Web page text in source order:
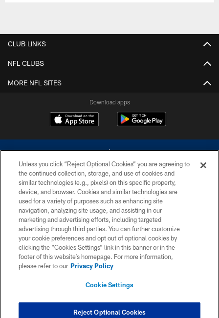
CLUB LINKS
NFL CLUBS
MORE NFL SITES
Download apps
©2026 Dallas Cowboys. All rights reserved. Do not duplicate in any form
without permission of the Dallas Cowboys. The Dallas Cowboys
Cheerleaders will not initiate contact with any person to request personal or
financial information.
PRIVACY POLICY
ACCESSIBILITY
SITE MAP
COOKIE SETTINGS
Unless you click “Reject Optional Cookies” you are agreeing to
the continued collection, storage, and use of cookies and
similar technologies (e.g., pixels) on this specific property,
device, and browser. Cookies and similar technologies are
used for a variety of purposes such as enhancing site
navigation, analyzing site usage, and assisting in our
marketing and advertising efforts, including targeted
advertising through third parties. You can further customize
your cookie preferences and opt out of optional cookies by
clicking the “Cookies Settings” link in this banner or in the
footer of this website’s homepage. For more information,
please refer to our Privacy Policy
Cookie Settings
Reject Optional Cookies